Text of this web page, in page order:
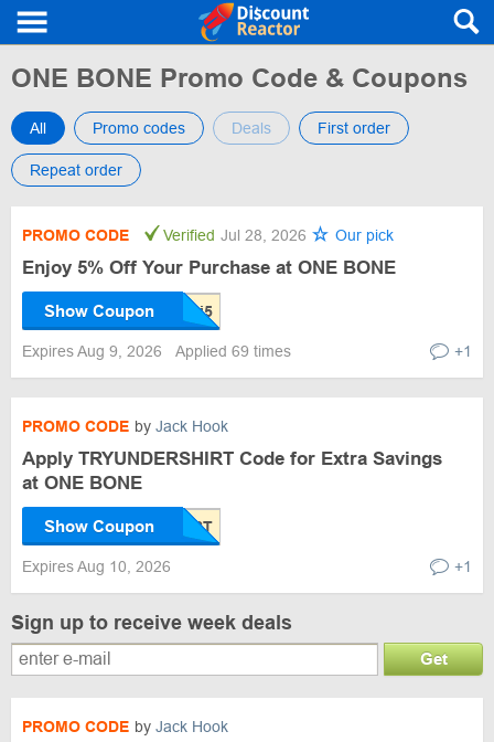
ONE BONE Promo Code & Coupons
All Promo codes Deals First order
Repeat order
PROMO CODE Verified Jul 28, 2026 Our pick
Enjoy 5% Off Your Purchase at ONE BONE
Show Coupon
Expires Aug 9, 2026 Applied 69 times +1
PROMO CODE by Jack Hook
Apply TRYUNDERSHIRT Code for Extra Savings
at ONE BONE
Show Coupon
Expires Aug 10, 2026 +1
Sign up to receive week deals
Get
PROMO CODE by Jack Hook